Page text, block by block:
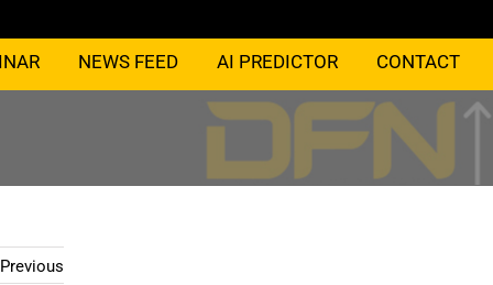
NEWS FEED AI PREDICTOR CONTACT
Previous